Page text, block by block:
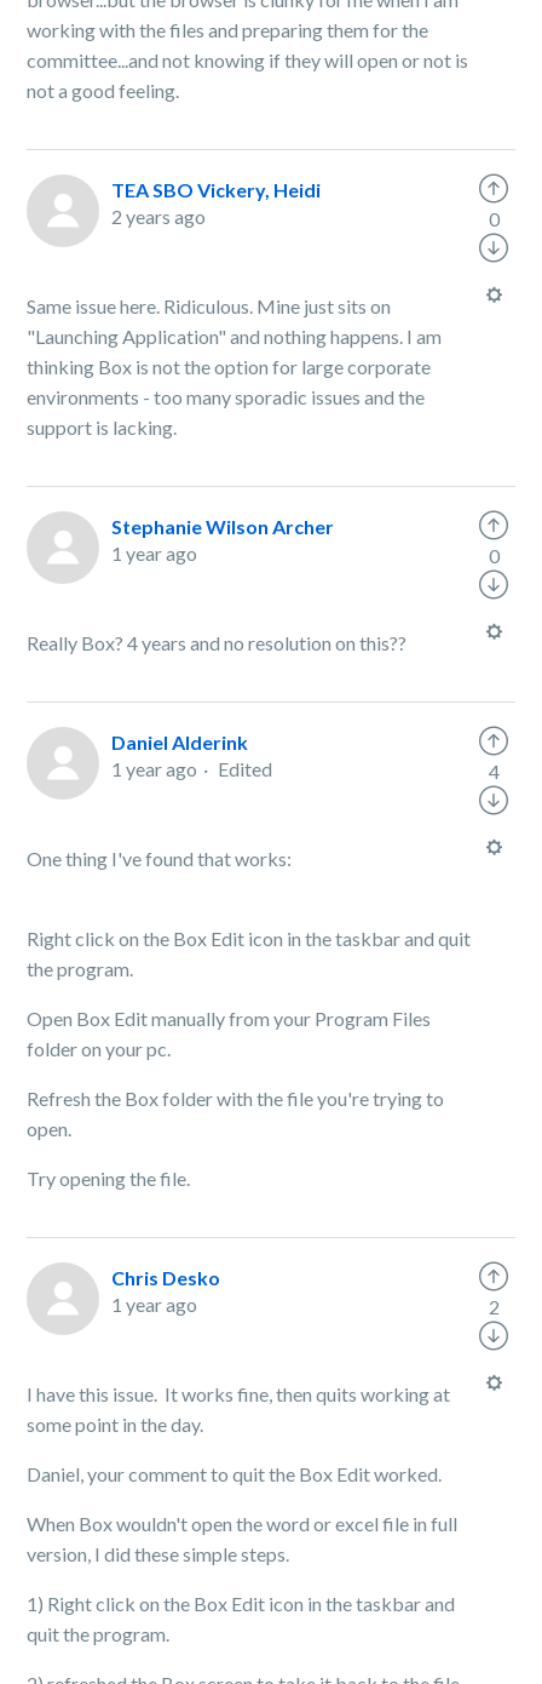
working with the files and preparing them for the
committee...and not knowing if they will open or not is
not a good feeling.
TEA SBO Vickery, Heidi
2 years ago
Same issue here. Ridiculous. Mine just sits on
"Launching Application" and nothing happens. I am
thinking Box is not the option for large corporate
environments - too many sporadic issues and the
support is lacking.
0
Stephanie Wilson Archer
1 year ago
Really Box? 4 years and no resolution on this??
0
Daniel Alderink
1 year ago
Edited
One thing I've found that works:
Right click on the Box Edit icon in the taskbar and quit
the program.
Open Box Edit manually from your Program Files
folder on your pc.
Refresh the Box folder with the file you're trying to
open.
Try opening the file.
4
Chris Desko
1 year ago
I have this issue. It works fine, then quits working at
some point in the day.
Daniel, your comment to quit the Box Edit worked.
When Box wouldn't open the word or excel file in full
version, I did these simple steps.
1) Right click on the Box Edit icon in the taskbar and
quit the program.
2